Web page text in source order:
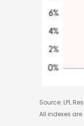
Source: LPL
All indexes